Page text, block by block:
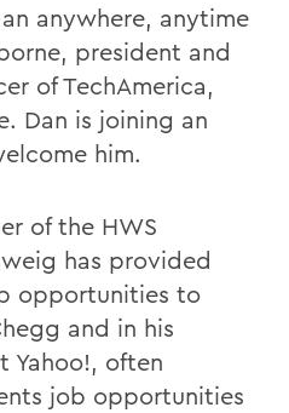
anywhere, anytime
president and
of TechAmerica,
Dan is joining an
him.
of the HWS
has provided
opportunities to
and in his
Yahoo!, often
job opportunities